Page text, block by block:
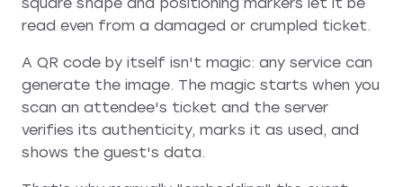
square shape and positioning markers let it be
read even from a damaged or crumpled ticket.
A QR code by itself isn't magic: any service can
generate the image. The magic starts when you
scan an attendee's ticket and the server
verifies its authenticity, marks it as used, and
shows the guest's data.